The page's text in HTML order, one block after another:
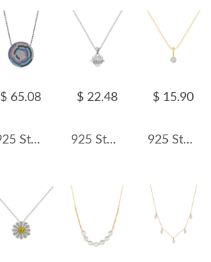
$ 65.08
925 Sterling Silver Zirconia Shield Statement Statement Necklace 80200382
$ 22.48
925 Sterling Silver Zirconia Heart Bow Necklace 80200318
$ 15.90
925 Sterling Silver Floating Heart Pendant Necklace 80200560